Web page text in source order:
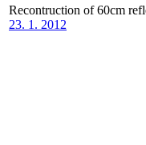
Recontruction of 60cm
23. 1. 2012